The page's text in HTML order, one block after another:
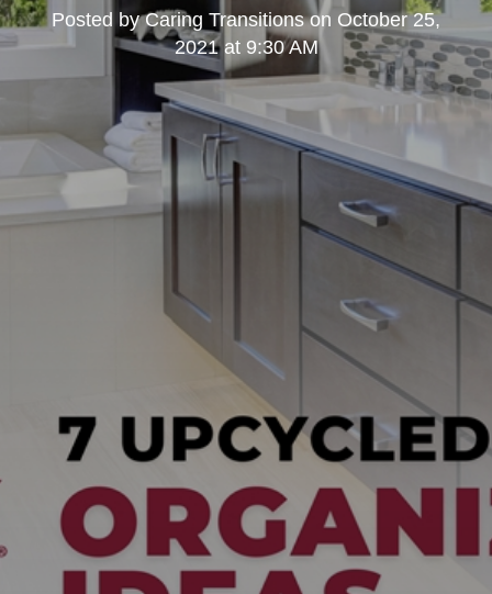
Posted byCaring Transitionson October 25,
2021 at 9:30 AM